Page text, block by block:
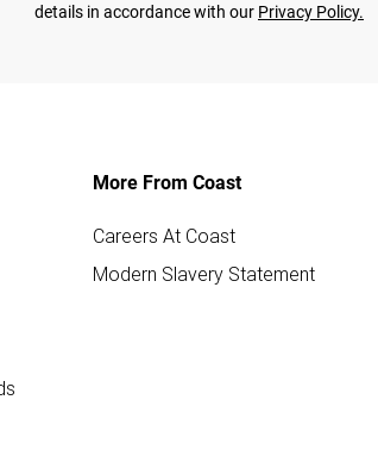
details in accordance with our Privacy Policy.
More From Coast
Careers At Coast
Modern Slavery Statement